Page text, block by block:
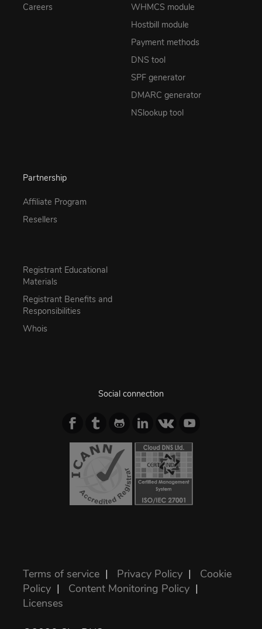
Careers
WHMCS module
Hostbill module
Payment methods
DNS tool
SPF generator
DMARC generator
NSlookup tool
Partnership
Affiliate Program
Resellers
Registrant Educational
Materials
Registrant Benefits and
Responsibilities
Whois
Social connection
Terms of service | Privacy Policy | Cookie
Policy | Content Monitoring Policy |
Licenses